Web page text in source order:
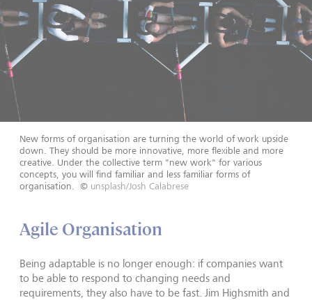
New forms of organisation are turning the world of work upside
down. They should be more innovative, more flexible and more
creative. Under the collective term "new work" for various
concepts, you will find familiar and less familiar forms of
organisation.
© unsplash/Josh Calabrese
Agile Organisation
Being adaptable is no longer enough: if companies want
to be able to respond to changing needs and
requirements, they also have to be fast. Jim Highsmith and